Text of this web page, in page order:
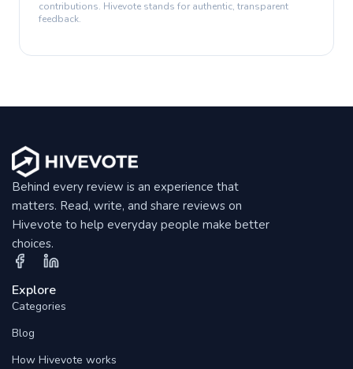
contributions. Hivevote stands for authentic, transparent
feedback.
Behind every review is an experience that
matters. Read, write, and share reviews on
Hivevote to help everyday people make better
choices.
Explore
Categories
Blog
How Hivevote works